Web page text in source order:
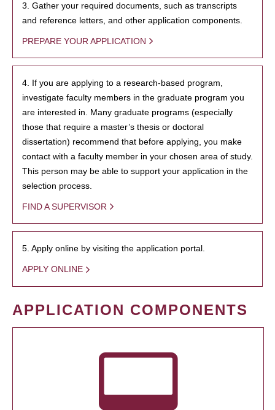
3. Gather your required documents, such as transcripts
and reference letters, and other application components.
PREPARE YOUR APPLICATION
4. If you are applying to a research-based program,
investigate faculty members in the graduate program you
are interested in. Many graduate programs (especially
those that require a master’s thesis or doctoral
dissertation) recommend that before applying, you make
contact with a faculty member in your chosen area of study.
This person may be able to support your application in the
selection process.
FIND A SUPERVISOR
5. Apply online by visiting the application portal.
APPLY ONLINE
APPLICATION COMPONENTS